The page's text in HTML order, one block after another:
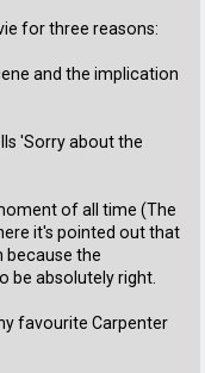
for three reasons:
and the implication
'Sorry about the
of all time (The
it's pointed out that
because the
be absolutely right.
favourite Carpenter